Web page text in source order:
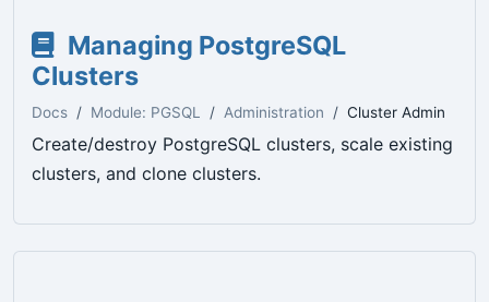
Managing PostgreSQL
Clusters
Docs Module: PGSQL Administration Cluster Admin
Create/destroy PostgreSQL clusters, scale existing
clusters, and clone clusters.